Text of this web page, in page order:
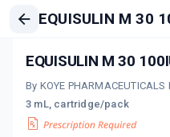
EQUISULIN M 30
EQUISULIN M 30
By KOYE PHARMACEUTICALS
3 mL, cartridge/pack